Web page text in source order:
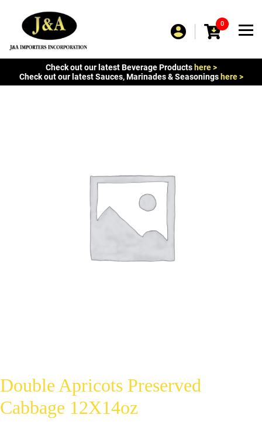
0
Check out our latest Beverage Products here >
Check out our latest Sauces, Marinades & Seasonings here >
Double Apricots Preserved
Cabbage 12X14oz